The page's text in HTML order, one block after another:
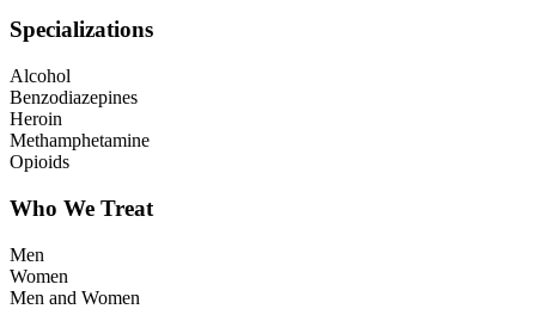
Specializations
Alcohol
Benzodiazepines
Heroin
Methamphetamine
Opioids
Who We Treat
Men
Women
Men and Women